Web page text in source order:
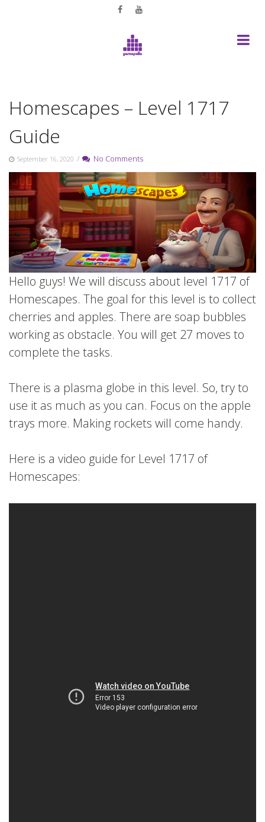
Homescapes – Level 1717
Guide
September 16, 2020 / No Comments
Hello guys! We will discuss about level 1717 of
Homescapes. The goal for this level is to collect
cherries and apples. There are soap bubbles
working as obstacle. You will get 27 moves to
complete the tasks.
There is a plasma globe in this level. So, try to
use it as much as you can. Focus on the apple
trays more. Making rockets will come handy.
Here is a video guide for Level 1717 of
Homescapes: